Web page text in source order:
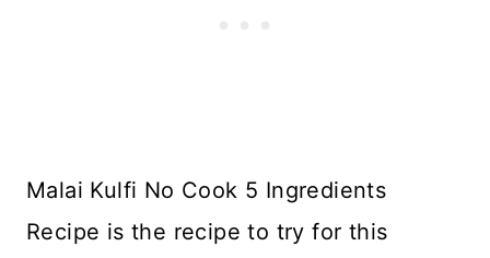
Malai Kulfi No Cook 5 Ingredients
Recipe is the recipe to try for this